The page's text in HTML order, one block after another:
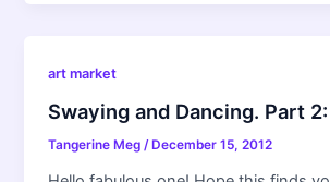
art market
Swaying and Dancing. Part
Tangerine Meg/ December 15, 2012